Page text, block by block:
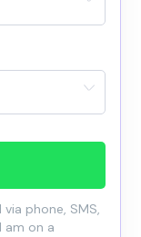
phone, SMS,
am on a